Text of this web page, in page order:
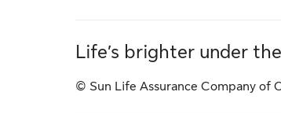
Life’s brighter under
© Sun Life Assurance Company of